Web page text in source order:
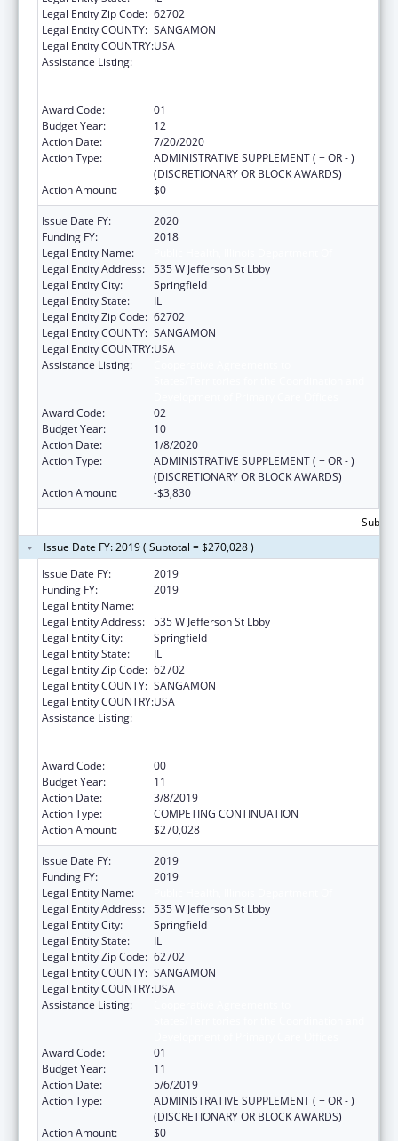
Legal Entity Zip Code: 62702
Legal Entity COUNTY: SANGAMON
Legal Entity COUNTRY:USA
Assistance Listing:
Award Code:
01
Budget Year:
12
Action Date:
7/20/2020
Action Type:
ADMINISTRATIVE SUPPLEMENT ( + OR - )
(DISCRETIONARY OR BLOCK AWARDS)
Action Amount:
$0
Issue Date FY:
2020
Funding FY:
2018
Legal Entity Name:
Legal Entity Address: 535 W Jefferson St Lbby
Legal Entity City:
Springfield
Legal Entity State:
IL
Legal Entity Zip Code: 62702
Legal Entity COUNTY: SANGAMON
Legal Entity COUNTRY:USA
Assistance Listing:
Award Code:
02
Budget Year:
10
Action Date:
1/8/2020
Action Type:
ADMINISTRATIVE SUPPLEMENT ( + OR - )
(DISCRETIONARY OR BLOCK AWARDS)
Action Amount:
-$3,830
Issue Date FY: 2019 ( Subtotal = $270,028 )
Issue Date FY:
2019
Funding FY:
2019
Legal Entity Name:
Legal Entity Address: 535 W Jefferson St Lbby
Legal Entity City:
Springfield
Legal Entity State:
IL
Legal Entity Zip Code: 62702
Legal Entity COUNTY: SANGAMON
Legal Entity COUNTRY:USA
Assistance Listing:
Award Code:
00
Budget Year:
11
Action Date:
3/8/2019
Action Type:
COMPETING CONTINUATION
Action Amount:
$270,028
Issue Date FY:
2019
Funding FY:
2019
Legal Entity Name:
Legal Entity Address: 535 W Jefferson St Lbby
Legal Entity City:
Springfield
Legal Entity State:
IL
Legal Entity Zip Code: 62702
Legal Entity COUNTY: SANGAMON
Legal Entity COUNTRY:USA
Assistance Listing:
Award Code:
01
Budget Year:
11
Action Date:
5/6/2019
Action Type:
ADMINISTRATIVE SUPPLEMENT ( + OR - )
(DISCRETIONARY OR BLOCK AWARDS)
Action Amount:
$0